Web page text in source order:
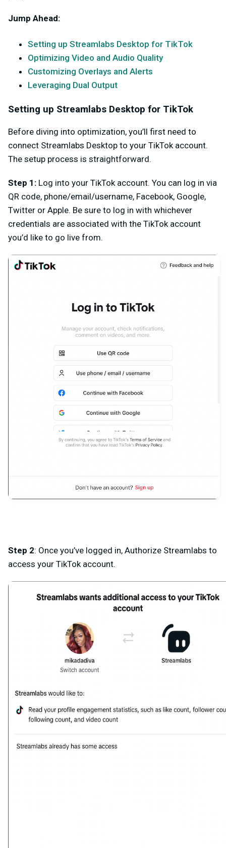
Jump Ahead:
Setting up Streamlabs Desktop for TikTok
Optimizing Video and Audio Quality
Customizing Overlays and Alerts
Leveraging Dual Output
Setting up Streamlabs Desktop for TikTok
Before diving into optimization, you’ll first need to
connect Streamlabs Desktop to your TikTok account.
The setup process is straightforward.
Step 1 : Log into your TikTok account. You can log in via
QR code, phone/email/username, Facebook, Google,
Twitter or Apple. Be sure to log in with whichever
credentials are associated with the TikTok account
you’d like to go live from.
Step 2: Once you’ve logged in, Authorize Streamlabs to
access your TikTok account.